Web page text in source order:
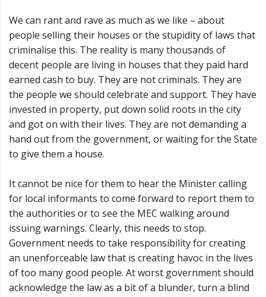
We can rant and rave as much as we like – about
people selling their houses or the stupidity of laws that
criminalise this. The reality is many thousands of
decent people are living in houses that they paid hard
earned cash to buy. They are not criminals. They are
the people we should celebrate and support. They have
invested in property, put down solid roots in the city
and got on with their lives. They are not demanding a
hand out from the government, or waiting for the State
to give them a house.
It cannot be nice for them to hear the Minister calling
for local informants to come forward to report them to
the authorities or to see the MEC walking around
issuing warnings. Clearly, this needs to stop.
Government needs to take responsibility for creating
an unenforceable law that is creating havoc in the lives
of too many good people. At worst government should
acknowledge the law as a bit of a blunder, turn a blind